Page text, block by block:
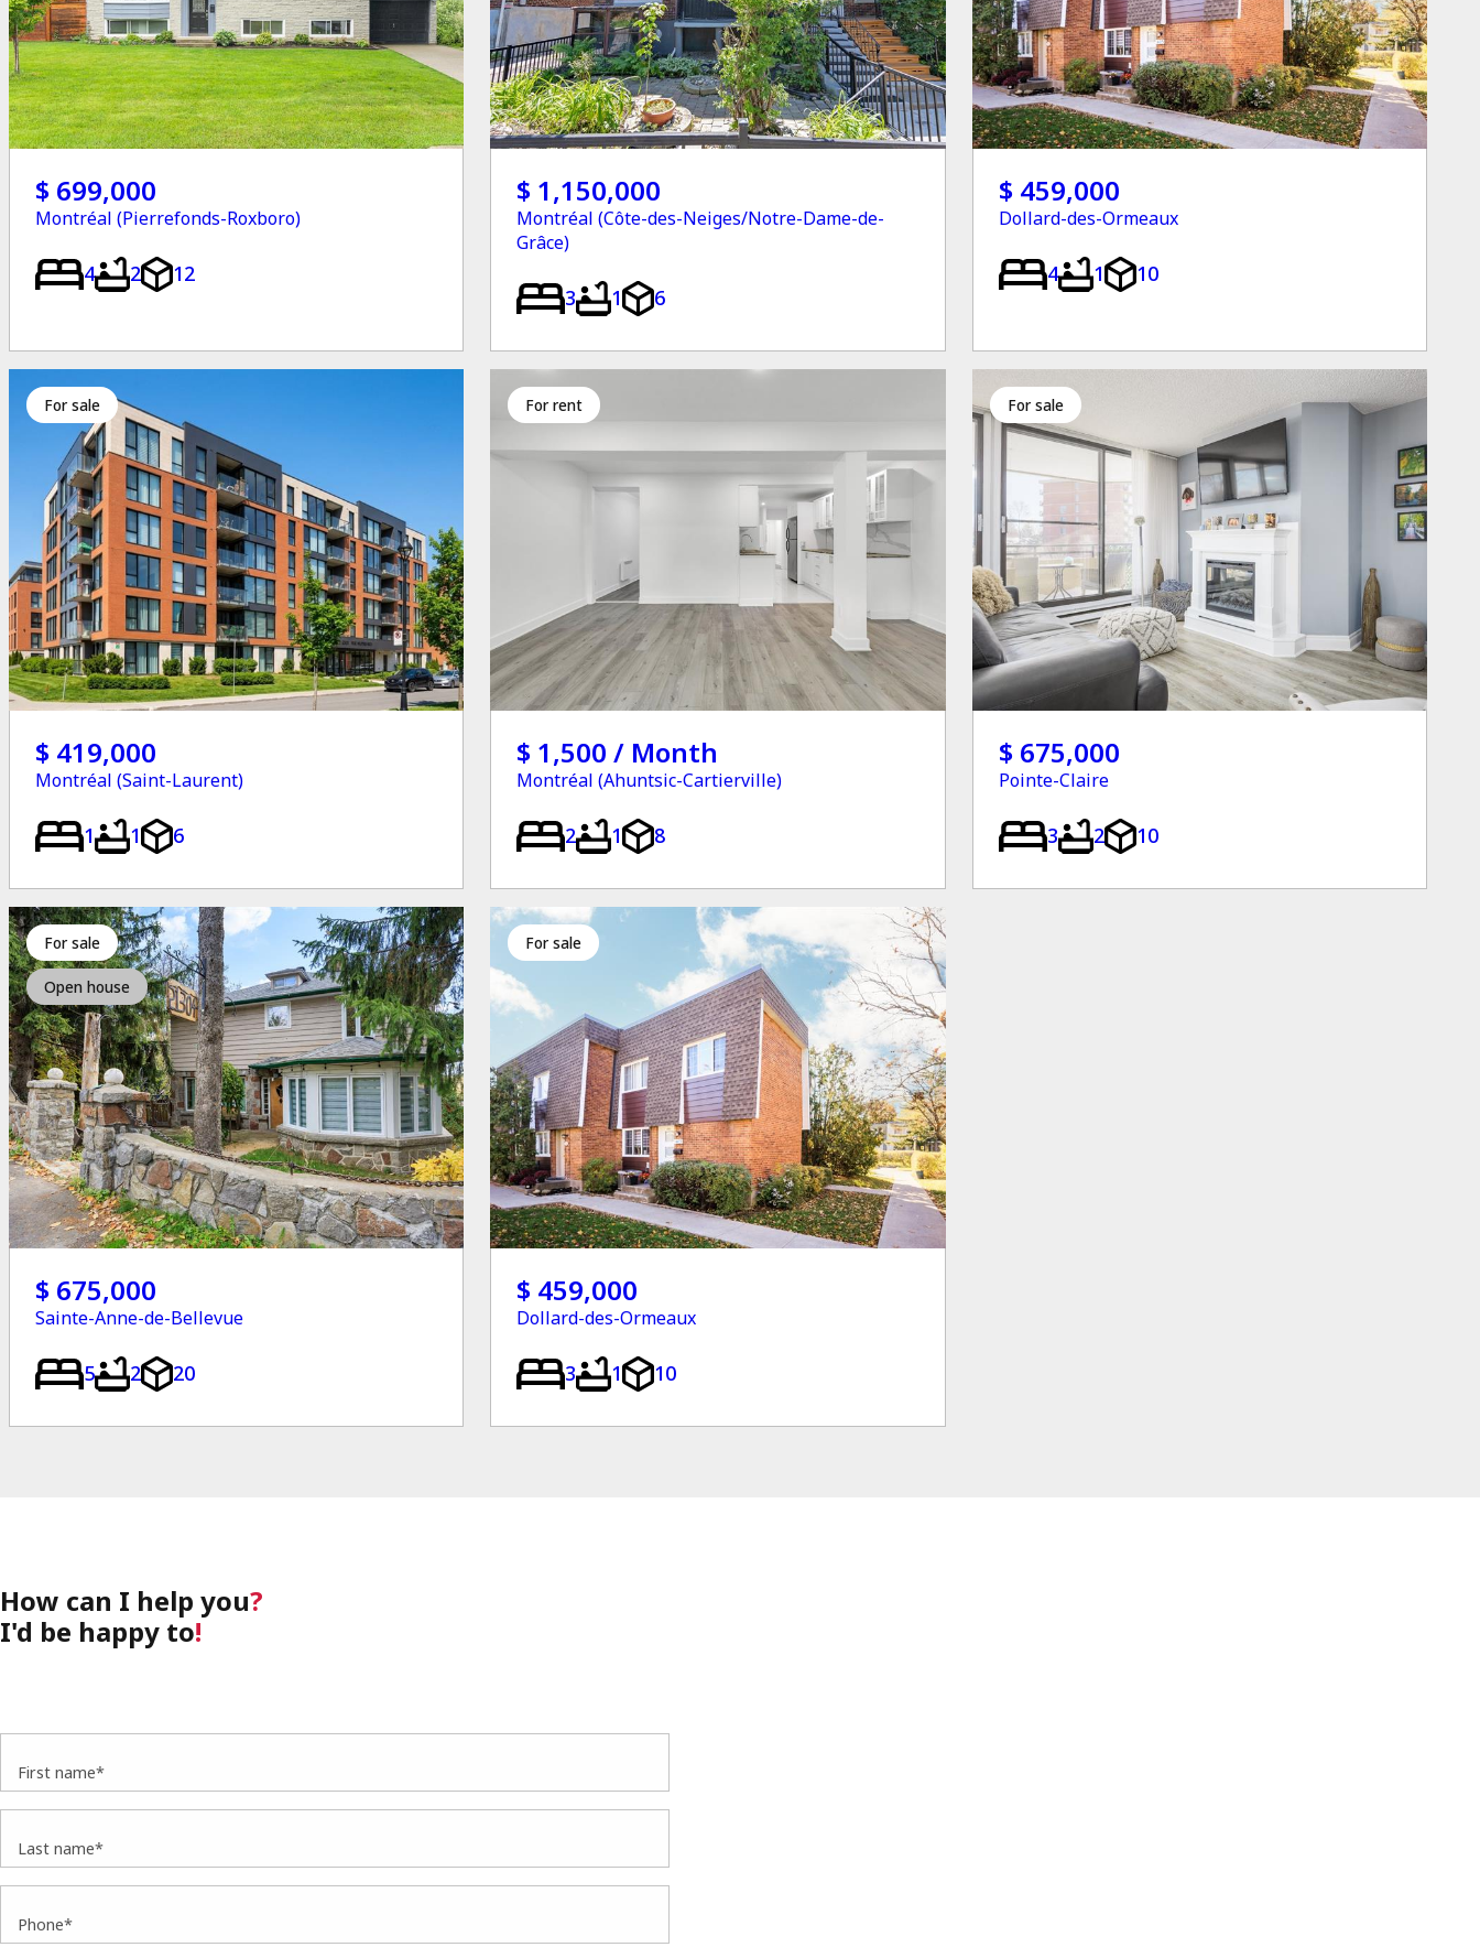
$ 699,000
Montréal (Pierrefonds-Roxboro)
4 2 12
$ 1,150,000
Montréal (Côte-des-Neiges/Notre-Dame-de-
Grâce)
3 1 6
$ 459,000
Dollard-des-Ormeaux
4 1 10
for sale
$ 419,000
Montréal (Saint-Laurent)
1 1 6
for rent
$ 1,500 / Month
Montréal (Ahuntsic-Cartierville)
2 1 8
for sale
$ 675,000
Pointe-Claire
3 2 10
for sale
Open house
$ 675,000
Sainte-Anne-de-Bellevue
5 2 20
for sale
$ 459,000
Dollard-des-Ormeaux
3 1 10
How can I help you?
I'd be happy to!
First name*
Last name*
Phone*